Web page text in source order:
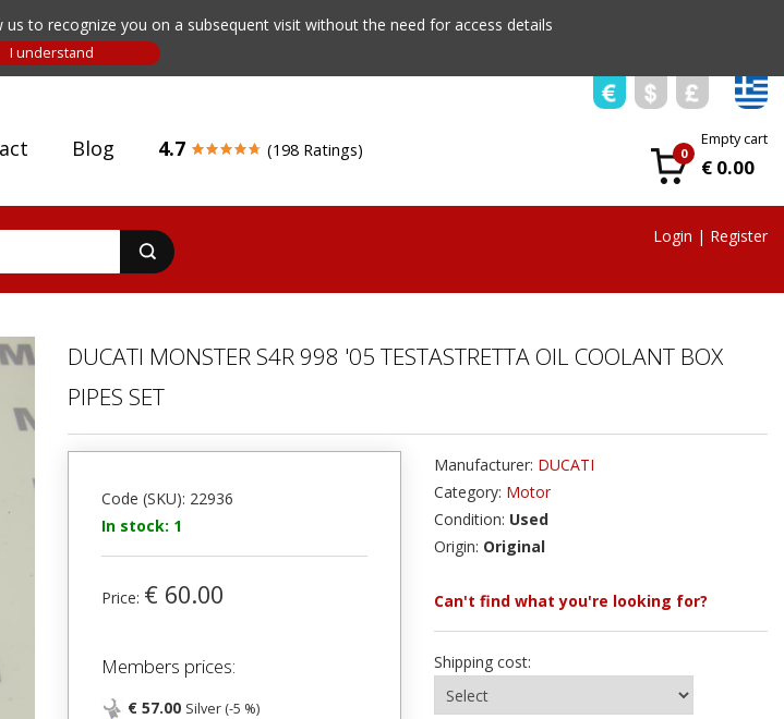
to recognize you on a subsequent visit without the need for access details
Blog 4.7 (198 Ratings) 0
Empty cart
€ 0.00
Login | Register
DUCATI MONSTER S4R 998 '05 TESTASTRETTA OIL COOLANT BOX
PIPES SET
Code (SKU): 22936
In stock: 1
Price: € 60.00
Members prices:
€ 57.00 Silver (-5 %)
Manufacturer: DUCATI
Category: Motor
Condition: Used
Origin: Original
Can't find what you're looking for?
Shipping cost: